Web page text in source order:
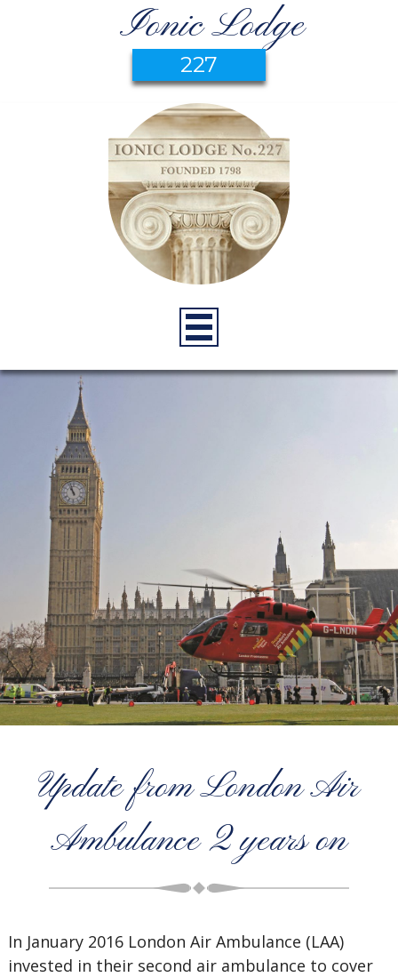
Ionic Lodge
227
Update from London Air
Ambulance 2 years on
In January 2016 London Air Ambulance (LAA)
invested in their second air ambulance to cover